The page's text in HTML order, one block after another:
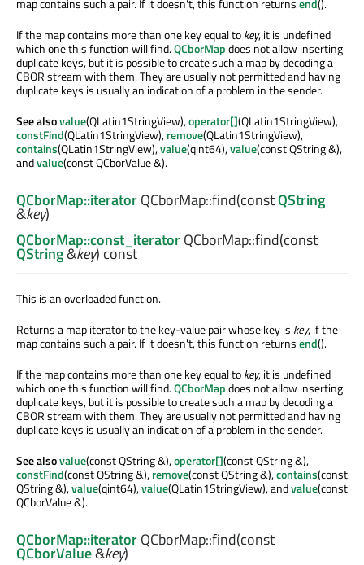
map contains such a pair. If it doesn't, this function returnsend().
If the map contains more than one key equal tokey, it is undefined
which one this function will find.QCborMapdoes not allow inserting
duplicate keys, but it is possible to create such a map by decoding a
CBOR stream with them. They are usually not permitted and having
duplicate keys is usually an indication of a problem in the sender.
See alsovalue(QLatin1StringView),operator[](QLatin1StringView),
constFind(QLatin1StringView),remove(QLatin1StringView),
contains(QLatin1StringView),value(qint64),value(const QString &),
andvalue(const QCborValue &).
QCborMap::iteratorQCborMap::find(constQString
&key)
QCborMap::const_iteratorQCborMap::find(const
QString&key) const
This is an overloaded function.
Returns a map iterator to the key-value pair whose key is key, if the
map contains such a pair. If it doesn't, this function returnsend().
If the map contains more than one key equal tokey, it is undefined
which one this function will find.QCborMapdoes not allow inserting
duplicate keys, but it is possible to create such a map by decoding a
CBOR stream with them. They are usually not permitted and having
duplicate keys is usually an indication of a problem in the sender.
See alsovalue(const QString &),operator[](const QString &),
constFind(const QString &),remove(const QString &),contains(const
QString &),value(qint64),value(QLatin1StringView), andvalue(const
QCborValue &).
QCborMap::iteratorQCborMap::find(const
QCborValue&key)